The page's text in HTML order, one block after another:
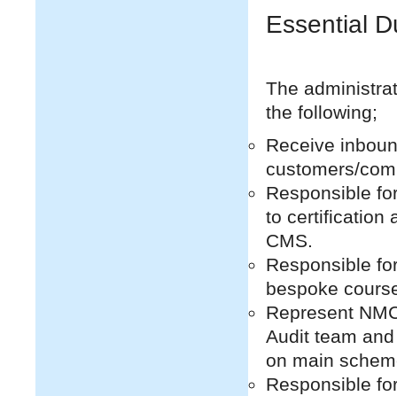
Essential
The
the following;
Receive
customers/
Responsible
to certification
CMS.
Responsible
bespoke
Represent
Audit team
on main
Responsible